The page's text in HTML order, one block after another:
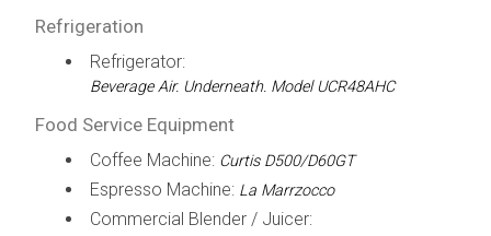
Refrigeration
Refrigerator:
Beverage Air. Underneath. Model UCR48AHC
Food Service Equipment
Coffee Machine: Curtis D500/D60GT
Espresso Machine: La Marrzocco
Commercial Blender / Juicer: